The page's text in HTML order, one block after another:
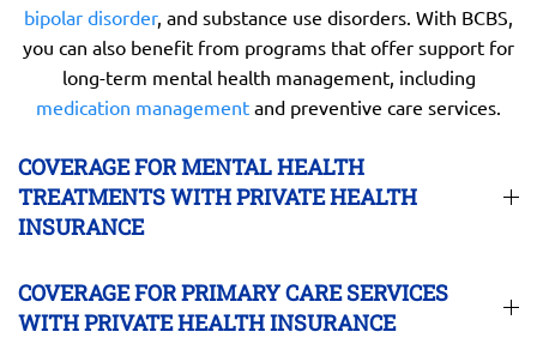
bipolar disorder, and substance use disorders. With BCBS,
you can also benefit from programs that offer support for
long-term mental health management, including
medication management and preventive care services.
COVERAGE FOR MENTAL HEALTH
TREATMENTS WITH PRIVATE HEALTH
INSURANCE
COVERAGE FOR PRIMARY CARE SERVICES
WITH PRIVATE HEALTH INSURANCE